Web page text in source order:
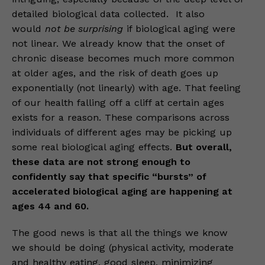
detailed biological data collected. It also
would not be surprising if biological aging were
not linear. We already know that the onset of
chronic disease becomes much more common
at older ages, and the risk of death goes up
exponentially (not linearly) with age. That feeling
of our health falling off a cliff at certain ages
exists for a reason. These comparisons across
individuals of different ages may be picking up
some real biological aging effects. But overall,
these data are not strong enough to
confidently say that specific “bursts” of
accelerated biological aging are happening at
ages 44 and 60.
The good news is that all the things we know
we should be doing (physical activity, moderate
and healthy eating, good sleep, minimizing